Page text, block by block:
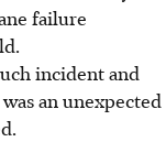
failure
incident and
an unexpected